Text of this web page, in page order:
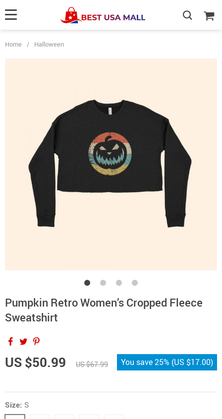
Home / Halloween
Pumpkin Retro Women’s Cropped Fleece
Sweatshirt
US $50.99 US $67.99 You save25% (US $17.00)
Size: S